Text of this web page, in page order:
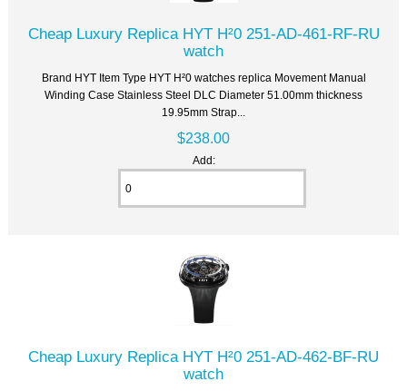
Cheap Luxury Replica HYT H²0 251-AD-461-RF-RU
watch
Brand HYT Item Type HYT H²0 watches replica Movement Manual
Winding Case Stainless Steel DLC Diameter 51.00mm thickness
19.95mm Strap...
$238.00
Add:
Cheap Luxury Replica HYT H²0 251-AD-462-BF-RU
watch